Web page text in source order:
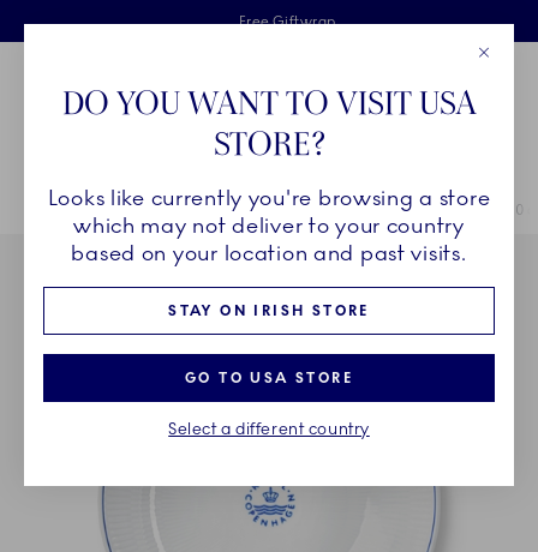
Skiplinks
Free delivery on orders above €125
Free Giftwrap
2 years breakage warranty
Main Navigation
Breadcrumb Headlinesss
HomeCOLLECTIONS Collections Blueline Blueline Bowl, 110
DO YOU WANT TO VISIT USA
STORE?
Looks like currently you're browsing a store
which may not deliver to your country
based on your location and past visits.
STAY ON IRISH STORE
GO TO USA STORE
Select a different country